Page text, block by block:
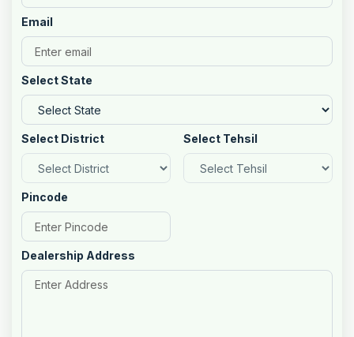
Email
Select State
Select District Select Tehsil
Pincode
Dealership Address